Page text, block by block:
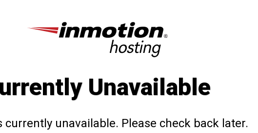
Unavailable
currently unavailable. Please check back later.